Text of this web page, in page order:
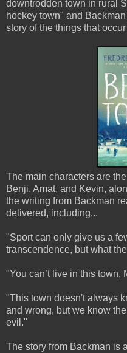
downtrodden town in rural
hockey town" and
story of the things that
The main characters are
Benji, Amat, and Kevin,
the writing from Backman
delivered, including...
"Sport can only give us a
transcendence, but what
"You can’t live in this town,
"This town doesn't always
and wrong, but we know
evil."
The story from Backman is